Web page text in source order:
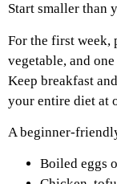
Start smaller than
For the first week,
vegetable, and
Keep breakfast
your entire diet at
A beginner-
Boiled eggs